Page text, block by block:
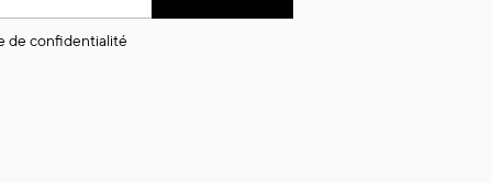
de confidentialité